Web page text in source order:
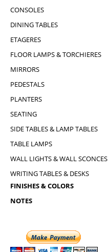
CONSOLES
DINING TABLES
ETAGERES
FLOOR LAMPS & TORCHIERES
MIRRORS
PEDESTALS
PLANTERS
SEATING
SIDE TABLES & LAMP TABLES
TABLE LAMPS
WALL LIGHTS & WALL SCONCES
WRITING TABLES & DESKS
FINISHES & COLORS
NOTES